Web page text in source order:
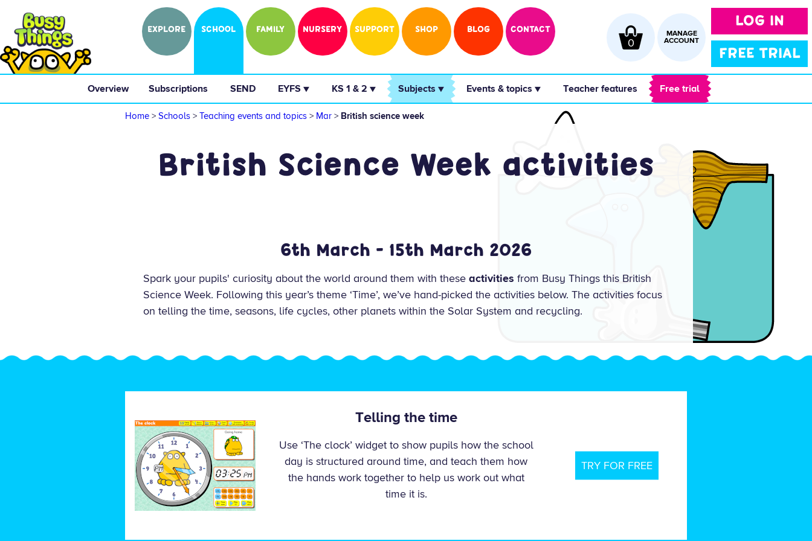
LOG IN
FREE TRIAL
EXPLORE SCHOOL FAMILY NURSERY SUPPORT SHOP BLOG CONTACT
MANAGE
ACCOUNT
0
Overview Subscriptions SEND EYFS ▼ KS 1 & 2 ▼ Subjects ▼ Events & topics ▼ Teacher features Free trial
Home > Schools > Teaching events and topics > Mar > British science week
British Science Week activities
6th March - 15th March 2026
Spark your pupils' curiosity about the world around them with these activities from Busy Things this British
Science Week. Following this year’s theme ‘Time’, we’ve hand-picked the activities below. The activities focus
on telling the time, seasons, life cycles, other planets within the Solar System and recycling.
TRY FOR FREE
Telling the time
Use ‘The clock’ widget to show pupils how the school
day is structured around time, and teach them how
the hands work together to help us work out what
time it is.